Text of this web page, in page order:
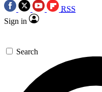
RSS
Sign in
Search